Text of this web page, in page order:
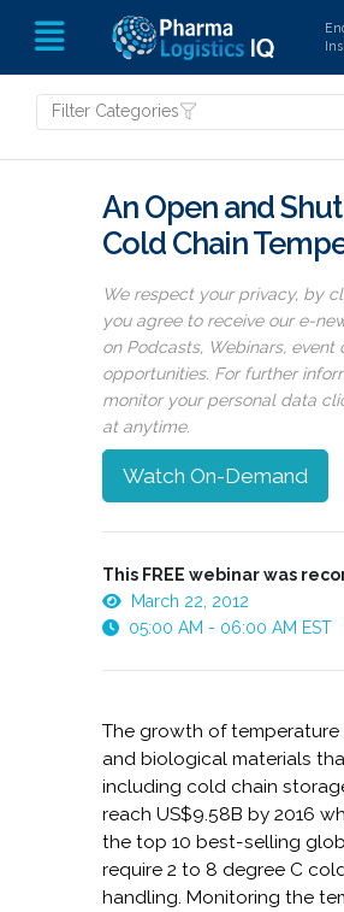
Filter Categories
An Open and
Cold Chain
We respect your privacy, by
you agree to receive our e-
on Podcasts, Webinars,
opportunities. For further
monitor your personal data
at anytime.
Watch On-Demand
This FREE webinar was
March 22, 2012
05:00 AM - 06:00 AM EST
The growth of
and biological materials
including cold chain
reach US$9.58B by 2016
the top 10 best-selling
require 2 to 8 degree C
handling. Monitoring the